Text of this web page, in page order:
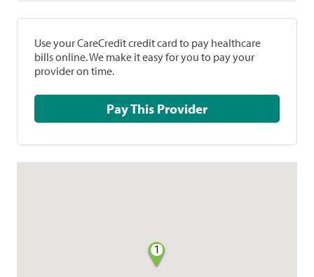
Use your CareCredit credit card to pay healthcare
bills online. We make it easy for you to pay your
provider on time.
Pay This Provider
1